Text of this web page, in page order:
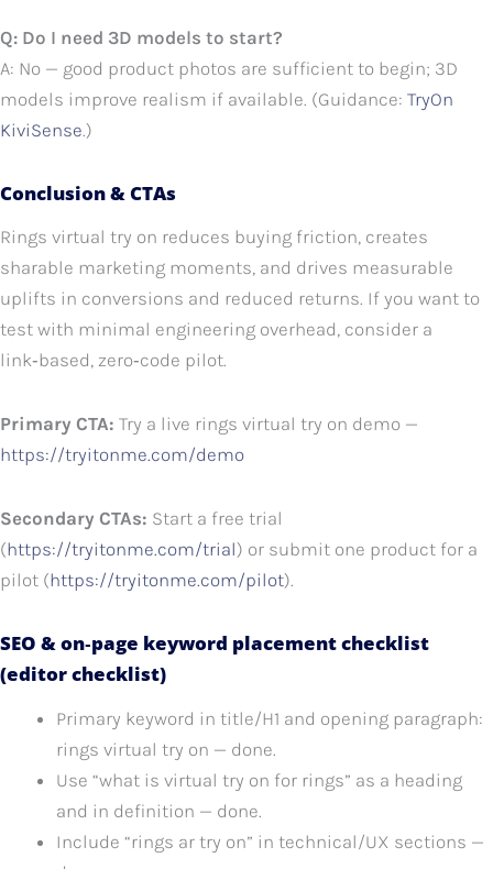
Q: Do I need 3D models to start?
A: No — good product photos are sufficient to begin; 3D
models improve realism if available. (Guidance: TryOn
KiviSense.)
Conclusion & CTAs
Rings virtual try on reduces buying friction, creates
sharable marketing moments, and drives measurable
uplifts in conversions and reduced returns. If you want to
test with minimal engineering overhead, consider a
link‑based, zero‑code pilot.
Primary CTA: Try a live rings virtual try on demo —
https://tryitonme.com/demo
Secondary CTAs: Start a free trial
(https://tryitonme.com/trial) or submit one product for a
pilot (https://tryitonme.com/pilot).
SEO & on‑page keyword placement checklist
(editor checklist)
Primary keyword in title/H1 and opening paragraph:
rings virtual try on — done.
Use “what is virtual try on for rings” as a heading
and in definition — done.
Include “rings ar try on” in technical/UX sections —